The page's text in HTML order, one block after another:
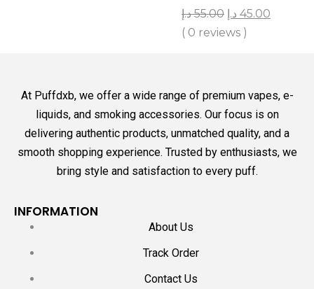
55.00 د.إ 45.00 د.إ
( 0 reviews )
At Puffdxb, we offer a wide range of premium vapes, e-
liquids, and smoking accessories. Our focus is on
delivering authentic products, unmatched quality, and a
smooth shopping experience. Trusted by enthusiasts, we
bring style and satisfaction to every puff.
INFORMATION
About Us
Track Order
Contact Us